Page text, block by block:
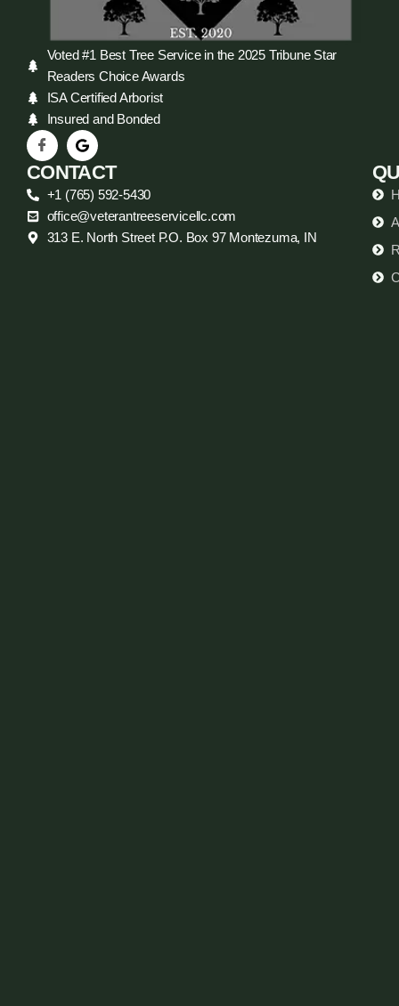
Voted #1 Best Tree Service in the 2025 Tribune Star
Readers Choice Awards
ISA Certified Arborist
Insured and Bonded
CONTACT
+1 (765) 592-5430
office@veterantreeservicellc.com
313 E. North Street P.O. Box 97 Montezuma, IN